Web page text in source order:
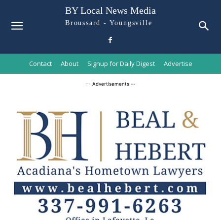
BY Local News Media
Broussard - Youngsville
Contact About Signup for Daily Digest Advertise
-- Advertisements --